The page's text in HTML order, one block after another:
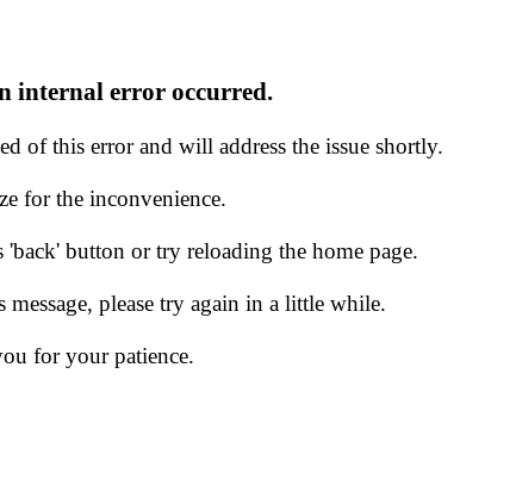
internal error occurred.
of this error and will address the issue shortly.
for the inconvenience.
button or try reloading the home page.
please try again in a little while.
for your patience.